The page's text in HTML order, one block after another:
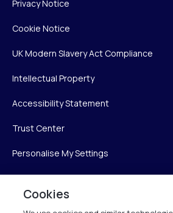
Privacy Notice
Cookie Notice
UK Modern Slavery Act Compliance
Intellectual Property
Accessibility Statement
Trust Center
Personalise My Settings
Cookies